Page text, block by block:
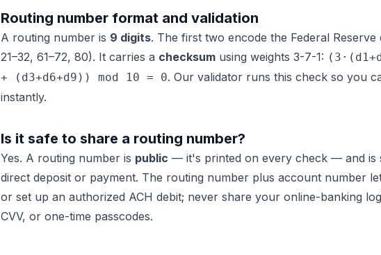
Routing number format and validation
A routing number is 9 digits. The first two encode the Federal Reserve
21–32, 61–72, 80). It carries a checksum using weights 3-7-1:
+ (d3+d6+d9)) mod 10 = 0. Our validator runs this check so you
instantly.
Is it safe to share a routing number?
Yes. A routing number is public — it's printed on every check — and is
direct deposit or payment. The routing number plus account number
or set up an authorized ACH debit; never share your online-banking
CVV, or one-time passcodes.